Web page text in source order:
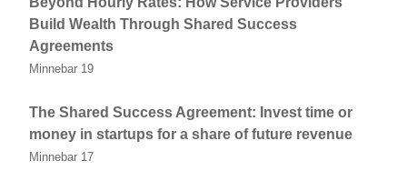
Build Wealth Through Shared Success
Agreements
Minnebar 19
The Shared Success Agreement: Invest time or
money in startups for a share of future revenue
Minnebar 17